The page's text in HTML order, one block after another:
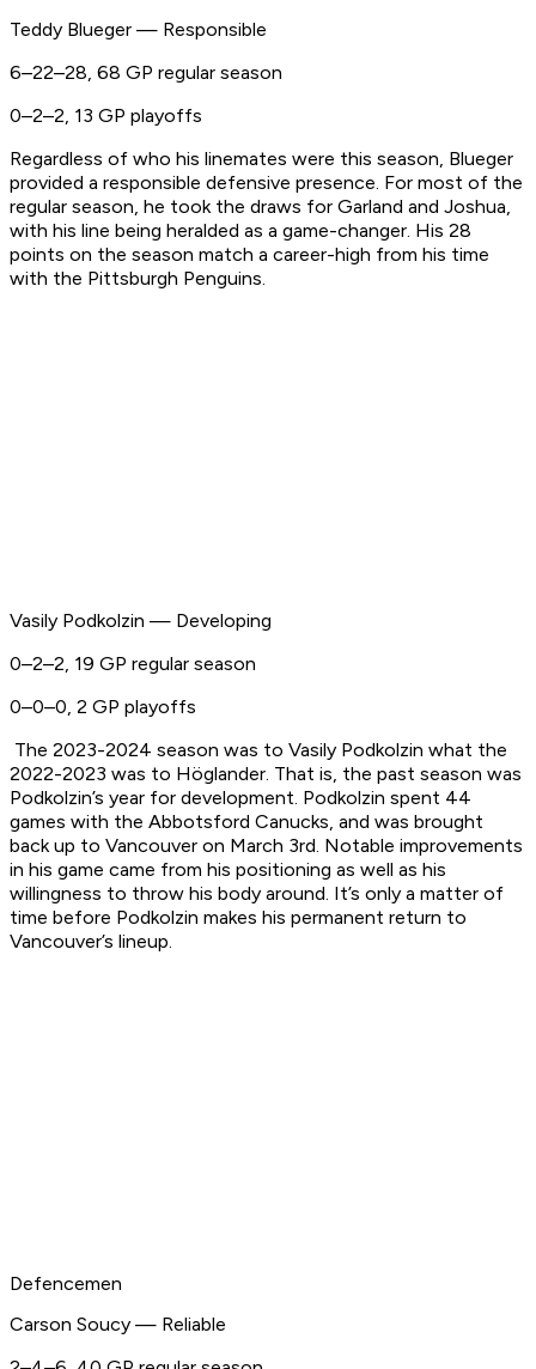
Teddy Blueger — Responsible
6–22–28, 68 GP regular season
0–2–2, 13 GP playoffs
Regardless of who his linemates were this season, Blueger
provided a responsible defensive presence. For most of the
regular season, he took the draws for Garland and Joshua,
with his line being heralded as a game-changer. His 28
points on the season match a career-high from his time
with the Pittsburgh Penguins.
Vasily Podkolzin — Developing
0–2–2, 19 GP regular season
0–0–0, 2 GP playoffs
The 2023-2024 season was to Vasily Podkolzin what the
2022-2023 was to Höglander. That is, the past season was
Podkolzin’s year for development. Podkolzin spent 44
games with the Abbotsford Canucks, and was brought
back up to Vancouver on March 3rd. Notable improvements
in his game came from his positioning as well as his
willingness to throw his body around. It’s only a matter of
time before Podkolzin makes his permanent return to
Vancouver’s lineup.
Defencemen
Carson Soucy — Reliable